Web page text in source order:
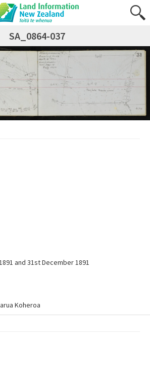
SA_0864-037
and 31st December 1891
Koheroa